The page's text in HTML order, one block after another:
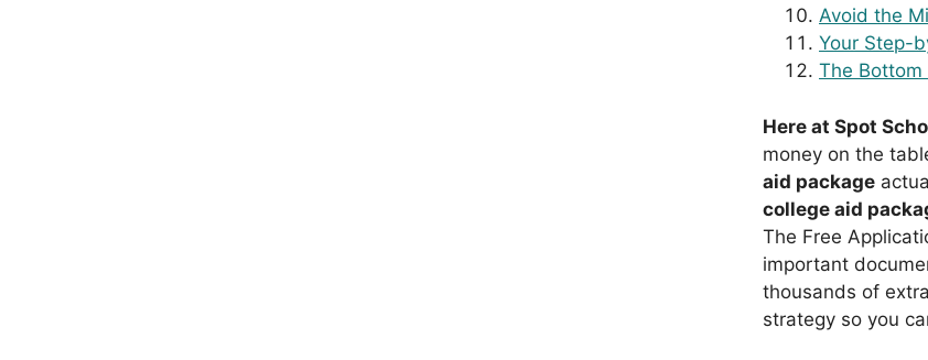
Avoid the
Your Step-
The Bottom
Here at Spot
money on the
aid package
college aid
The Free
important
thousands of
strategy so you